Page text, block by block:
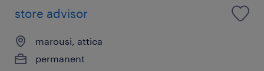
store advisor
marousi, attica
permanent